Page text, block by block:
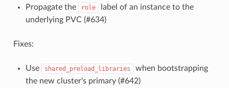
Propagate the
role
label of an instance to the
underlying PVC (#634)
Fixes:
Use shared_preload_libraries
when bootstrapping
the new cluster's primary (#642)